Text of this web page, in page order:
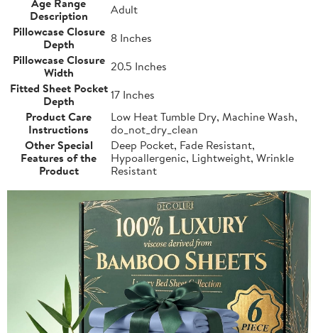
Description
Adult
Pillowcase Closure
Depth
8 Inches
Pillowcase Closure
Width
20.5 Inches
Fitted Sheet Pocket
Depth
17 Inches
Product Care
Instructions
Low Heat Tumble Dry, Machine Wash,
do_not_dry_clean
Other Special
Features of the
Product
Deep Pocket, Fade Resistant,
Hypoallergenic, Lightweight, Wrinkle
Resistant